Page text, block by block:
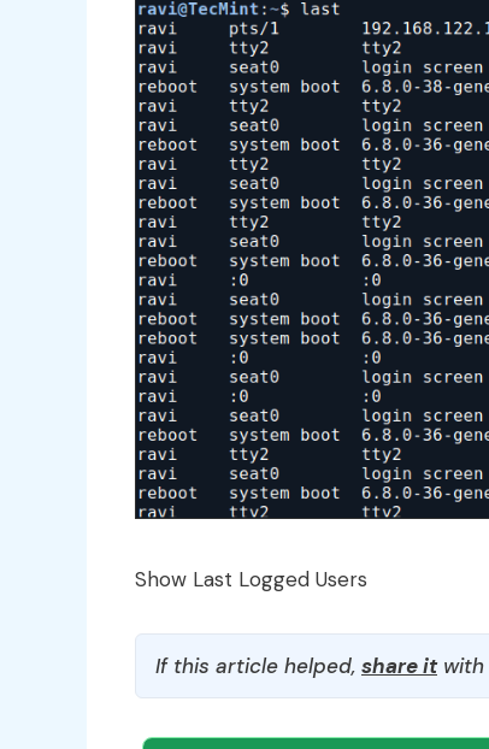
Show Last Logged Users
If this article helped, share itwith